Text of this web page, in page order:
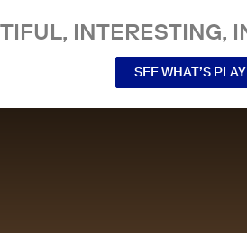
INTERESTING,
SEE WHAT’S